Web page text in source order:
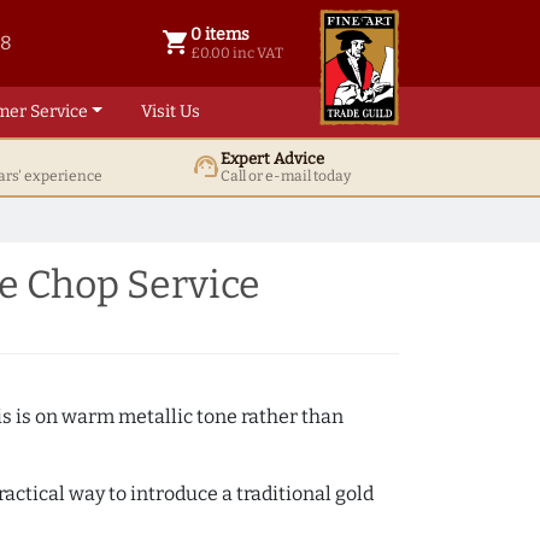
shopping_cart 0 items
£0.00 inc VAT
0 items @ £ 0.00 inc VAT
Service Visit Us
experience support_agentExpert Advice
Call or e-mail today
Chop Service
is on warm metallic tone rather than
way to introduce a traditional gold